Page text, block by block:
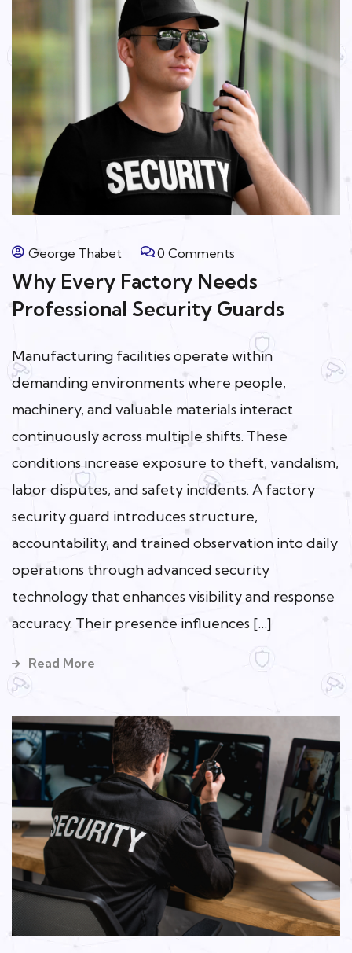
George Thabet 0 Comments
Why Every Factory Needs
Professional Security Guards
Manufacturing facilities operate within
demanding environments where people,
machinery, and valuable materials interact
continuously across multiple shifts. These
conditions increase exposure to theft, vandalism,
labor disputes, and safety incidents. A factory
security guard introduces structure,
accountability, and trained observation into daily
operations through advanced security
technology that enhances visibility and response
accuracy. Their presence influences […]
Read More